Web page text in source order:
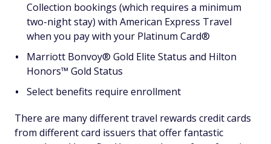
Collection bookings (which requires a minimum
two-night stay) with American Express Travel
when you pay with your Platinum Card®
Marriott Bonvoy® Gold Elite Status and Hilton
Honors™ Gold Status
Select benefits require enrollment
There are many different travel rewards credit cards
from different card issuers that offer fantastic